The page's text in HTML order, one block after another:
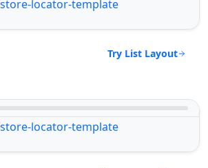
Try List Layout